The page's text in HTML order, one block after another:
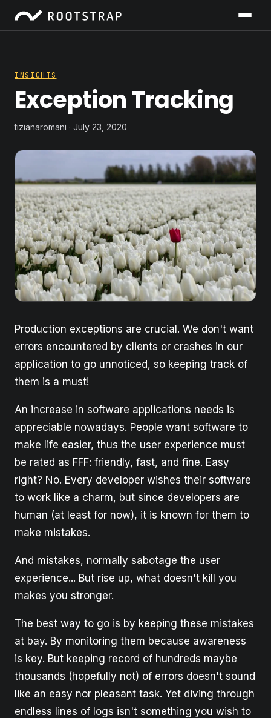
INSIGHTS
Exception Tracking
tizianaromani · July 23, 2020
Production exceptions are crucial. We don't want
errors encountered by clients or crashes in our
application to go unnoticed, so keeping track of
them is a must!
An increase in software applications needs is
appreciable nowadays. People want software to
make life easier, thus the user experience must
be rated as FFF: friendly, fast, and fine. Easy
right? No. Every developer wishes their software
to work like a charm, but since developers are
human (at least for now), it is known for them to
make mistakes.
And mistakes, normally sabotage the user
experience... But rise up, what doesn't kill you
makes you stronger.
The best way to go is by keeping these mistakes
at bay. By monitoring them because awareness
is key. But keeping record of hundreds maybe
thousands (hopefully not) of errors doesn't sound
like an easy nor pleasant task. Yet diving through
endless lines of logs isn't something you wish to